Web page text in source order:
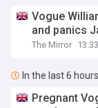
Vogue
and panics
The Mirror 13:33
In the last 6 hours
Pregnant